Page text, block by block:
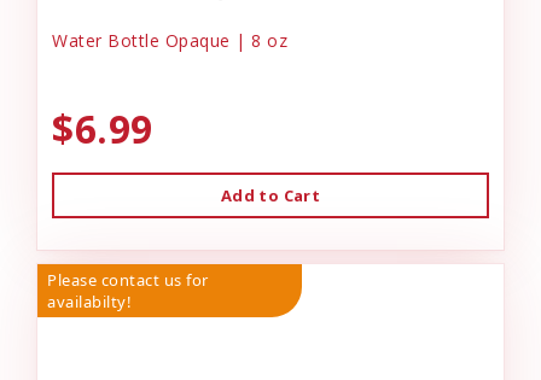
Water Bottle Opaque | 8 oz
$6.99
Add to Cart
Please contact us for
availabilty!